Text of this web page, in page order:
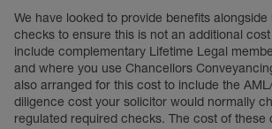
We have looked to provide benefits
checks to ensure this is not an additional
include complementary Lifetime Legal
and where you use Chancellors
also arranged for this cost to include the
diligence cost your solicitor would normally
regulated required checks. The cost of these